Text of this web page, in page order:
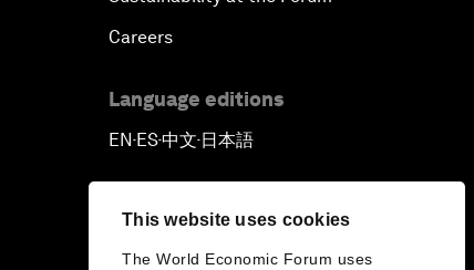
This website uses cookies
The World Economic Forum uses
Careers
Language editions
EN ▪ ES▪中文▪ 日本語